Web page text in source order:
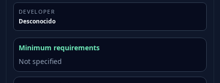
DEVELOPER
Desconocido
Minimum requirements
Not specified